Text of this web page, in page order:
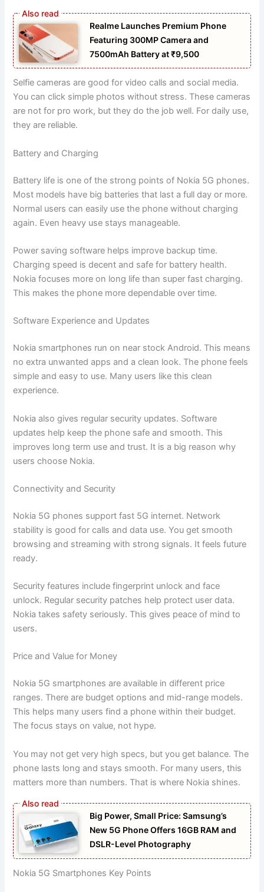
Realme Launches Premium Phone
Featuring 300MP Camera and
7500mAh Battery at ₹9,500
Selfie cameras are good for video calls and social media.
You can click simple photos without stress. These cameras
are not for pro work, but they do the job well. For daily use,
they are reliable.
Battery and Charging
Battery life is one of the strong points of Nokia 5G phones.
Most models have big batteries that last a full day or more.
Normal users can easily use the phone without charging
again. Even heavy use stays manageable.
Power saving software helps improve backup time.
Charging speed is decent and safe for battery health.
Nokia focuses more on long life than super fast charging.
This makes the phone more dependable over time.
Software Experience and Updates
Nokia smartphones run on near stock Android. This means
no extra unwanted apps and a clean look. The phone feels
simple and easy to use. Many users like this clean
experience.
Nokia also gives regular security updates. Software
updates help keep the phone safe and smooth. This
improves long term use and trust. It is a big reason why
users choose Nokia.
Connectivity and Security
Nokia 5G phones support fast 5G internet. Network
stability is good for calls and data use. You get smooth
browsing and streaming with strong signals. It feels future
ready.
Security features include fingerprint unlock and face
unlock. Regular security patches help protect user data.
Nokia takes safety seriously. This gives peace of mind to
users.
Price and Value for Money
Nokia 5G smartphones are available in different price
ranges. There are budget options and mid-range models.
This helps many users find a phone within their budget.
The focus stays on value, not hype.
You may not get very high specs, but you get balance. The
phone lasts long and stays smooth. For many users, this
matters more than numbers. That is where Nokia shines.
Big Power, Small Price: Samsung’s
New 5G Phone Offers 16GB RAM and
DSLR-Level Photography
Nokia 5G Smartphones Key Points